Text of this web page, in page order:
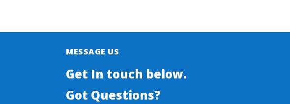
MESSAGE US
Get In touch below.
Got Questions?